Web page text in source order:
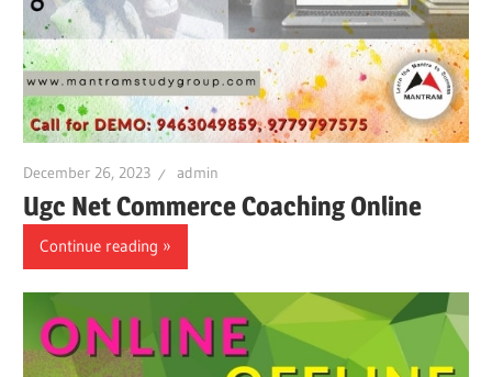
December 26, 2023 admin
Ugc Net Commerce Coaching Online
Continue reading